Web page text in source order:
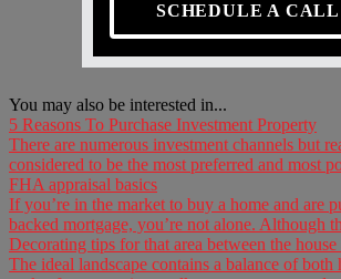
SCHEDULE A CALL
You may also be interested in...
5 Reasons To Purchase Investment Property
There are numerous investment channels but
considered to be the most preferred and most
FHA appraisal basics
If you’re in the market to buy a home and are
backed mortgage, you’re not alone. Although
Decorating tips for that area between the house
The ideal landscape contains a balance of both